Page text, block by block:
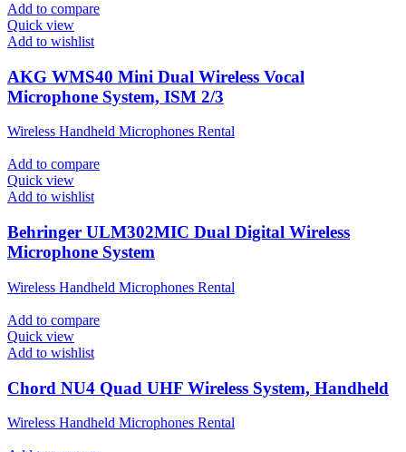
Add to compare
Quick view
Add to wishlist
AKG WMS40 Mini Dual Wireless Vocal
Microphone System, ISM 2/3
Wireless Handheld Microphones Rental
Add to compare
Quick view
Add to wishlist
Behringer ULM302MIC Dual Digital Wireless
Microphone System
Wireless Handheld Microphones Rental
Add to compare
Quick view
Add to wishlist
Chord NU4 Quad UHF Wireless System, Handheld
Wireless Handheld Microphones Rental